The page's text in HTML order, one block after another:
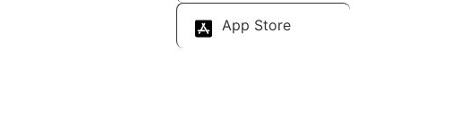
App Store